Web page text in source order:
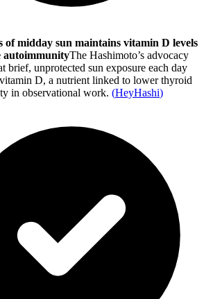
of midday sun maintains vitamin D levels
autoimmunityThe Hashimoto’s advocacy
brief, unprotected sun exposure each day
D, a nutrient linked to lower thyroid
in observational work. (HeyHashi)